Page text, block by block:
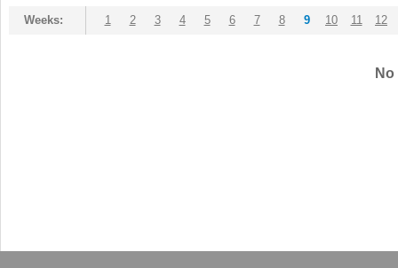
Weeks: 1 2 3 4 5 6 7 8 9 10 11 12